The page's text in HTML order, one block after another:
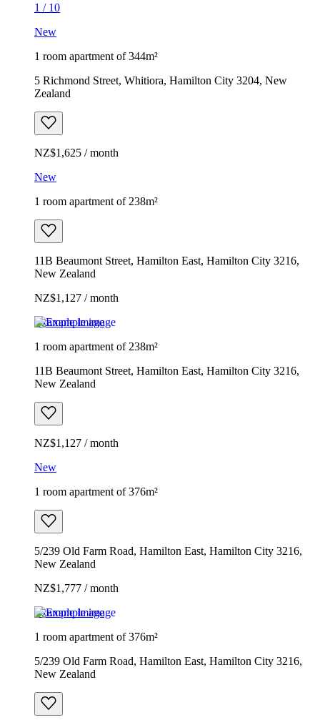
1 / 10
New
1 room apartment of 344m²
5 Richmond Street, Whitiora, Hamilton City 3204, New
Zealand
NZ$1,625 / month
New
1 room apartment of 238m²
11B Beaumont Street, Hamilton East, Hamilton City 3216,
New Zealand
NZ$1,127 / month
Example image
1 room apartment of 238m²
11B Beaumont Street, Hamilton East, Hamilton City 3216,
New Zealand
NZ$1,127 / month
New
1 room apartment of 376m²
5/239 Old Farm Road, Hamilton East, Hamilton City 3216,
New Zealand
NZ$1,777 / month
Example image
1 room apartment of 376m²
5/239 Old Farm Road, Hamilton East, Hamilton City 3216,
New Zealand